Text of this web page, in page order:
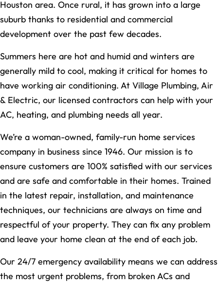
Houston area. Once rural, it has grown into a large
suburb thanks to residential and commercial
development over the past few decades.
Summers here are hot and humid and winters are
generally mild to cool, making it critical for homes to
have working air conditioning. At Village Plumbing, Air
& Electric, our licensed contractors can help with your
AC, heating, and plumbing needs all year.
We’re a woman-owned, family-run home services
company in business since 1946. Our mission is to
ensure customers are 100% satisfied with our services
and are safe and comfortable in their homes. Trained
in the latest repair, installation, and maintenance
techniques, our technicians are always on time and
respectful of your property. They can fix any problem
and leave your home clean at the end of each job.
Our 24/7 emergency availability means we can address
the most urgent problems, from broken ACs and